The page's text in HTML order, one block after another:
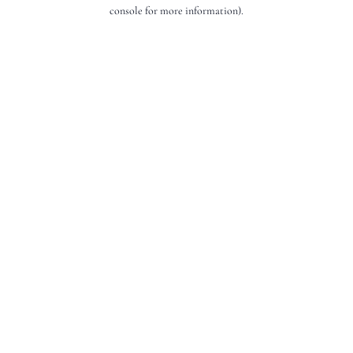
console for more information).